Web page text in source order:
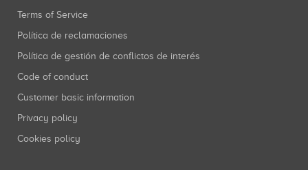
Terms of Service
Política de reclamaciones
Política de gestión de conflictos de interés
Code of conduct
Customer basic information
Privacy policy
Cookies policy